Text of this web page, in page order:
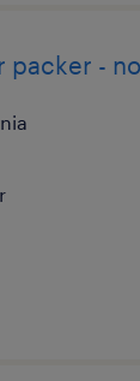
packer -